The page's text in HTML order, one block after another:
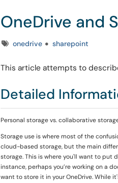
OneDrive and
Tagsonedrive sharepoint
This article attempts to
Detailed
Personal storage vs. collaborative
Storage use is where most of the
cloud-based storage, but the main
storage. This is where you'll want to put
instance, perhaps you’re working on a
want to store it in your OneDrive. While